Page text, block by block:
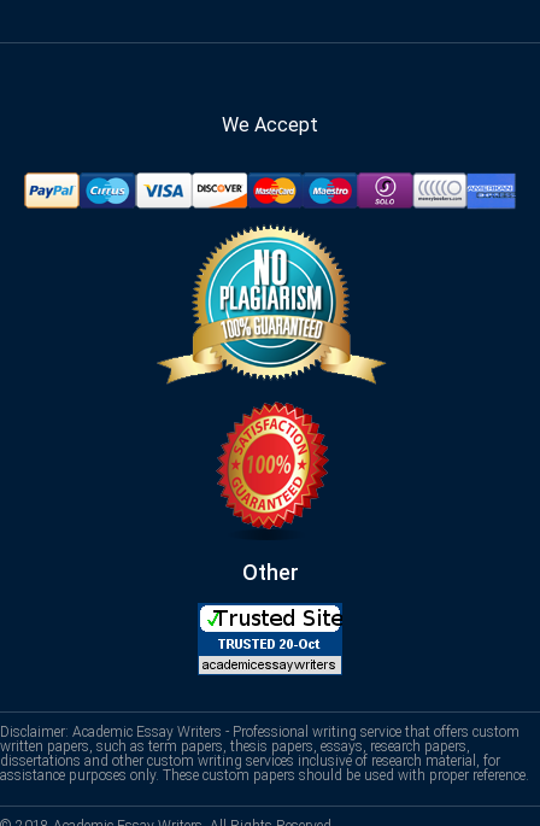
We Accept
Other
Disclaimer: Academic Essay Writers - Professional writing service that offers custom
written papers, such as term papers, thesis papers, essays, research papers,
dissertations and other custom writing services inclusive of research material, for
assistance purposes only. These custom papers should be used with proper reference.